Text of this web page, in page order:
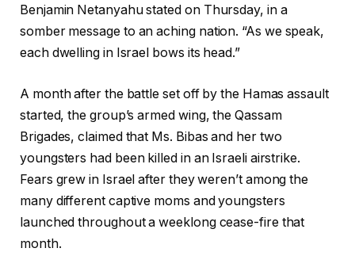
Benjamin Netanyahu stated on Thursday, in a
somber message to an aching nation. “As we speak,
each dwelling in Israel bows its head.”
A month after the battle set off by the Hamas assault
started, the group’s armed wing, the Qassam
Brigades, claimed that Ms. Bibas and her two
youngsters had been killed in an Israeli airstrike.
Fears grew in Israel after they weren’t among the
many different captive moms and youngsters
launched throughout a weeklong cease-fire that
month.